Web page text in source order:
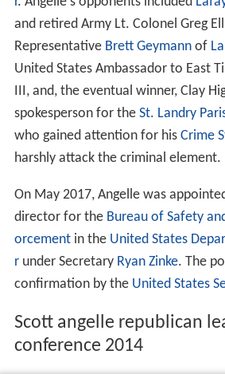
and retired Army Lt. Colonel Greg
Representative Brett Geymannof
United States Ambassador to East
III, and, the eventual winner, Clay
spokesperson for the St. Landry
who gained attention for his Crime
harshly attack the criminal element.
On May 2017, Angelle was
director for the Bureau of Safety
orcementin the United States
runder Secretary Ryan Zinke. The
confirmation by the United States
Scott angelle republican
conference 2014